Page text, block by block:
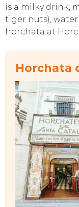
is a milky drink,
tiger nuts),
horchata at
Horchata